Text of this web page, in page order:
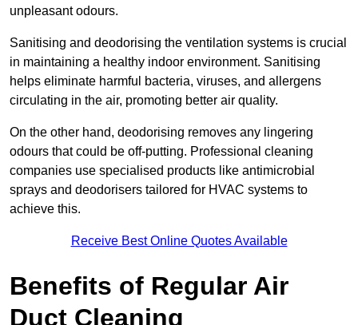
unpleasant odours.
Sanitising and deodorising the ventilation systems is crucial
in maintaining a healthy indoor environment. Sanitising
helps eliminate harmful bacteria, viruses, and allergens
circulating in the air, promoting better air quality.
On the other hand, deodorising removes any lingering
odours that could be off-putting. Professional cleaning
companies use specialised products like antimicrobial
sprays and deodorisers tailored for HVAC systems to
achieve this.
Receive Best Online Quotes Available
Benefits of Regular Air
Duct Cleaning